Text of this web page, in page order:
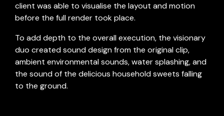
client was able to visualise the layout and motion
before the full render took place.
To add depth to the overall execution, the visionary
duo created sound design from the original clip,
ambient environmental sounds, water splashing, and
the sound of the delicious household sweets falling
to the ground.